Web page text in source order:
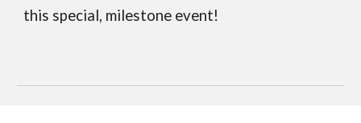
this special, milestone event!